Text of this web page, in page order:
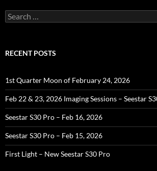
Search
for:
RECENT POSTS
1st Quarter Moon of February 24, 2026
Feb 22 & 23, 2026 Imaging Sessions – Seestar
Seestar S30 Pro – Feb 16, 2026
Seestar S30 Pro – Feb 15, 2026
First Light – New Seestar S30 Pro